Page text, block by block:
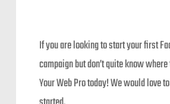
If you are looking to start your first
campaign but don’t quite know
Your Web Pro today! We would love